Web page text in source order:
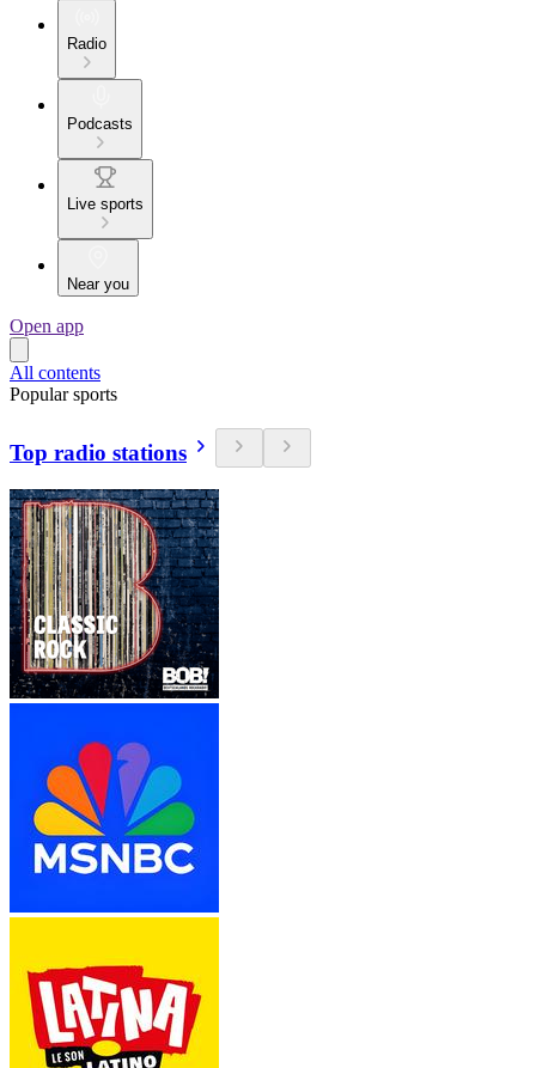
Radio
Podcasts
Live sports
Near you
Open app
All contents
Popular sports
Top radio stations